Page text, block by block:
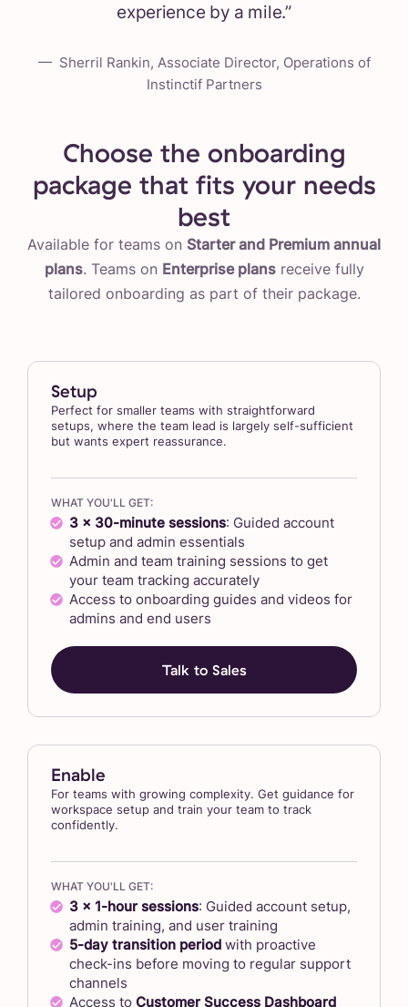
experience by a mile.”
— Sherril Rankin, Associate Director, Operations of
Instinctif Partners
Choose the onboarding
package that fits your needs
best
Available for teams on Starter and Premium annual
plans. Teams on Enterprise plansreceive fully
tailored onboarding as part of their package.
Setup
Perfect for smaller teams with straightforward
setups, where the team lead is largely self-sufficient
but wants expert reassurance.
WHAT YOU'LL GET:
3 x 30-minute sessions: Guided account
setup and admin essentials
Admin and team training sessions to get
your team tracking accurately
Access to onboarding guides and videos for
admins and end users
Talk to Sales
Enable
For teams with growing complexity. Get guidance for
workspace setup and train your team to track
confidently.
WHAT YOU'LL GET:
3 x 1-hour sessions: Guided account setup,
admin training, and user training
5-day transition period with proactive
check-ins before moving to regular support
channels
Access to Customer Success Dashboard